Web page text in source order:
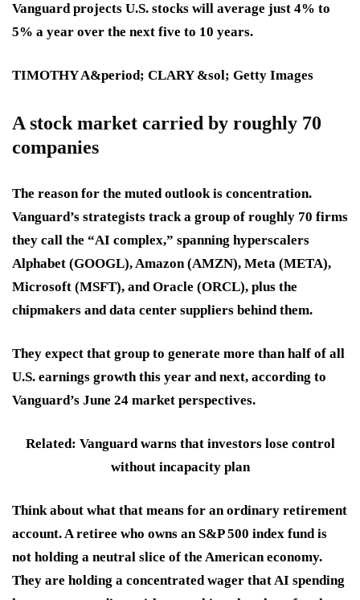
Vanguard projects U.S. stocks will average just 4% to
5% a year over the next five to 10 years.
TIMOTHY A&period; CLARY &sol; Getty Images
A stock market carried by roughly 70
companies
The reason for the muted outlook is concentration.
Vanguard’s strategists track a group of roughly 70 firms
they call the “AI complex,” spanning hyperscalers
Alphabet (GOOGL), Amazon (AMZN), Meta (META),
Microsoft (MSFT), and Oracle (ORCL), plus the
chipmakers and data center suppliers behind them.
They expect that group to generate more than half of all
U.S. earnings growth this year and next, according to
Vanguard’s June 24 market perspectives.
Related: Vanguard warns that investors lose control
without incapacity plan
Think about what that means for an ordinary retirement
account. A retiree who owns an S&P 500 index fund is
not holding a neutral slice of the American economy.
They are holding a concentrated wager that AI spending